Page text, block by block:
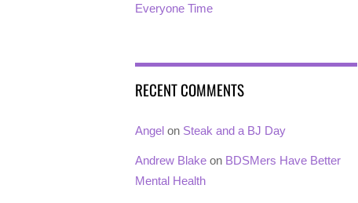
Everyone Time
RECENT COMMENTS
Angel on Steak and a BJ Day
Andrew Blake on BDSMers Have Better
Mental Health